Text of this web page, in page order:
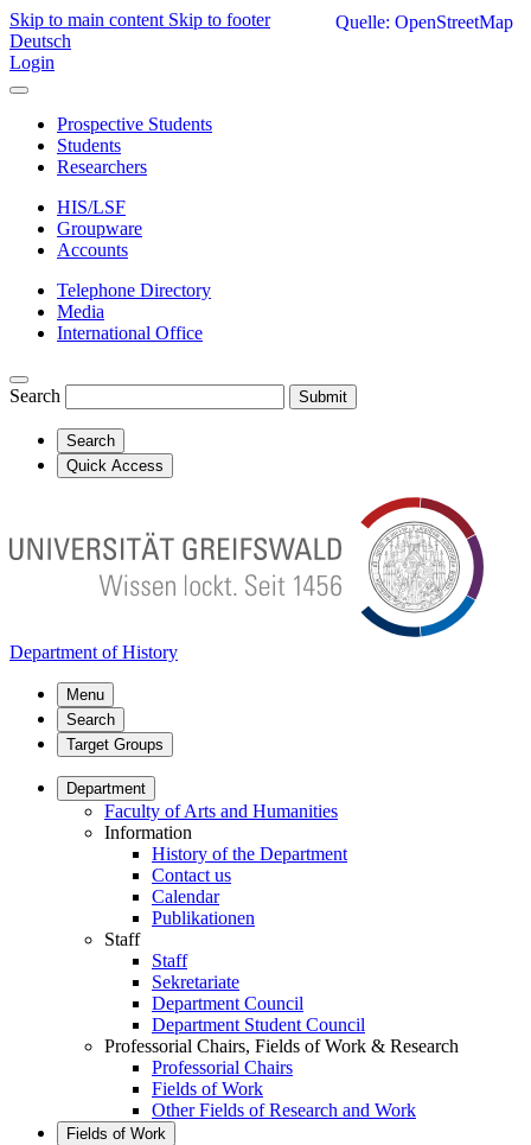
Skip to main content Skip to footer
Deutsch
Login
Prospective Students
Students
Researchers
HIS/LSF
Groupware
Accounts
Telephone Directory
Media
International Office
Search Submit
Search
Quick Access
Department of History
Menu
Search
Target Groups
Department
Faculty of Arts and Humanities
Information
History of the Department
Contact us
Calendar
Publikationen
Staff
Staff
Sekretariate
Department Council
Department Student Council
Professorial Chairs, Fields of Work & Research
Professorial Chairs
Fields of Work
Other Fields of Research and Work
Fields of Work
Quelle: OpenStreetMap